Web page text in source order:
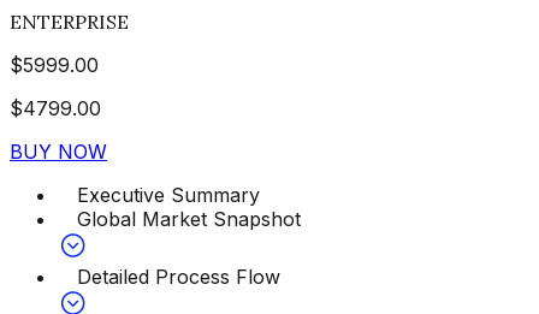
ENTERPRISE
$5999.00
$4799.00
BUY NOW
Executive Summary
Global Market Snapshot
Detailed Process Flow